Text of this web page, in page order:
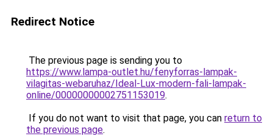
Redirect Notice
The previous page is sending you to
https://www.lampa-outlet.hu/fenyforras-lampak-
vilagitas-webaruhaz/Ideal-Lux-modern-fali-lampak-
online/00000000002751153019.
If you do not want to visit that page, you can return to
the previous page.